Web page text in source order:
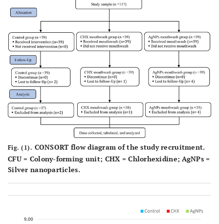
Fig. (1). CONSORT flow diagram of the study recruitment.
CFU = Colony-forming unit; CHX = Chlorhexidine; AgNPs =
Silver nanoparticles.